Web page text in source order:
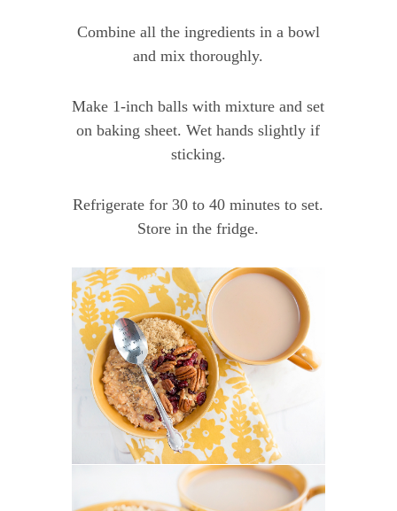
Combine all the ingredients in a bowl
and mix thoroughly.
Make 1-inch balls with mixture and set
on baking sheet. Wet hands slightly if
sticking.
Refrigerate for 30 to 40 minutes to set.
Store in the fridge.